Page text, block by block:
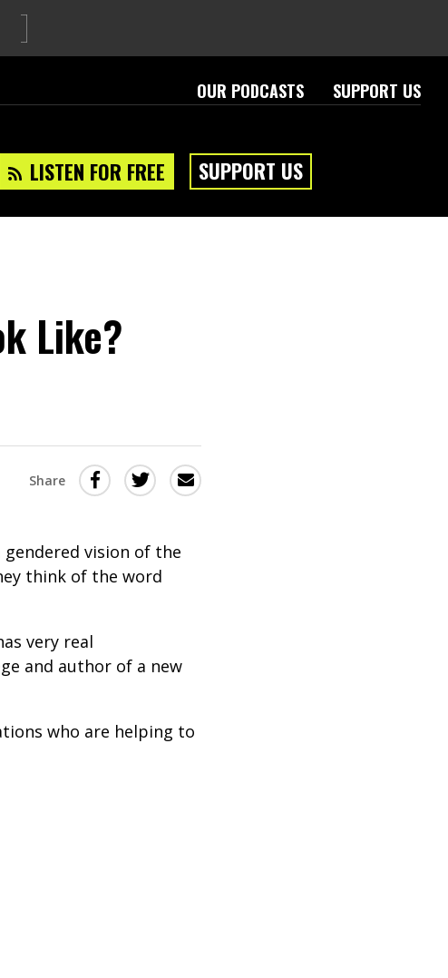
OUR PODCASTS SUPPORT US
LISTEN FOR FREE SUPPORT US
Like?
Share
Share
Facebook
(Opens
new
Share
Twitter
(Opens
new
Share
this
vision of the
think of the word
very real
and author of a new
who are helping to